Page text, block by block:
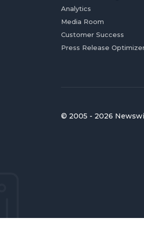
Analytics
Media Room
Customer Success
Press Release
© 2005 - 2026